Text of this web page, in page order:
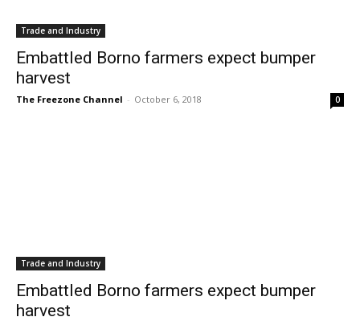
Trade and Industry
Embattled Borno farmers expect bumper
harvest
The Freezone Channel - October 6, 2018 0
Trade and Industry
Embattled Borno farmers expect bumper
harvest